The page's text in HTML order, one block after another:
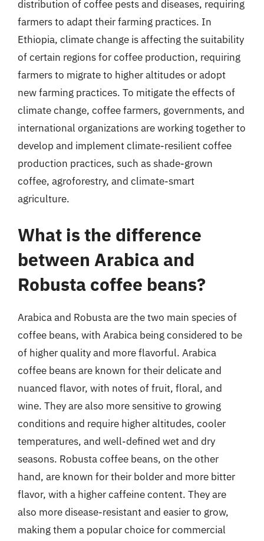
distribution of coffee pests and diseases, requiring
farmers to adapt their farming practices. In
Ethiopia, climate change is affecting the suitability
of certain regions for coffee production, requiring
farmers to migrate to higher altitudes or adopt
new farming practices. To mitigate the effects of
climate change, coffee farmers, governments, and
international organizations are working together to
develop and implement climate-resilient coffee
production practices, such as shade-grown
coffee, agroforestry, and climate-smart
agriculture.
What is the difference
between Arabica and
Robusta coffee beans?
Arabica and Robusta are the two main species of
coffee beans, with Arabica being considered to be
of higher quality and more flavorful. Arabica
coffee beans are known for their delicate and
nuanced flavor, with notes of fruit, floral, and
wine. They are also more sensitive to growing
conditions and require higher altitudes, cooler
temperatures, and well-defined wet and dry
seasons. Robusta coffee beans, on the other
hand, are known for their bolder and more bitter
flavor, with a higher caffeine content. They are
also more disease-resistant and easier to grow,
making them a popular choice for commercial